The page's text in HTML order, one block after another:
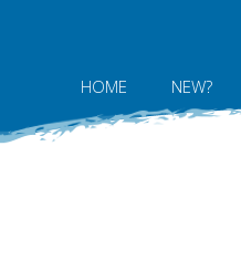
HOME NEW?